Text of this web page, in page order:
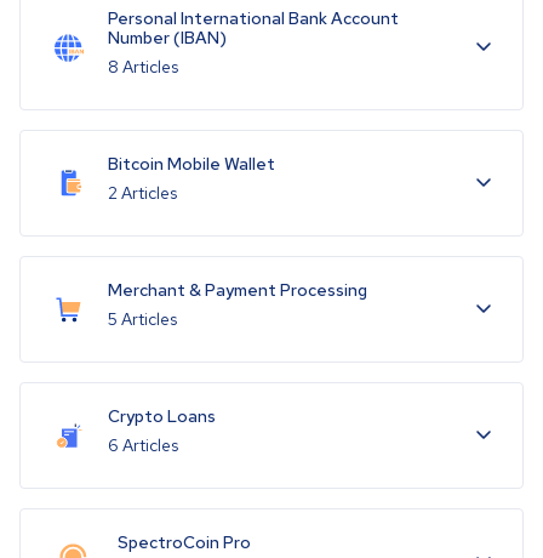
Personal International Bank Account
Number (IBAN)
8 Articles
Bitcoin Mobile Wallet
2 Articles
Merchant & Payment Processing
5 Articles
Crypto Loans
6 Articles
SpectroCoin Pro